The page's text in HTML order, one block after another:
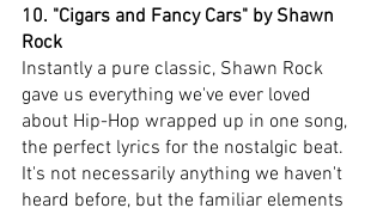
10. "Cigars and Fancy Cars" by Shawn
Rock
Instantly a pure classic, Shawn Rock
gave us everything we've ever loved
about Hip-Hop wrapped up in one song,
the perfect lyrics for the nostalgic beat.
It's not necessarily anything we haven't
heard before, but the familiar elements